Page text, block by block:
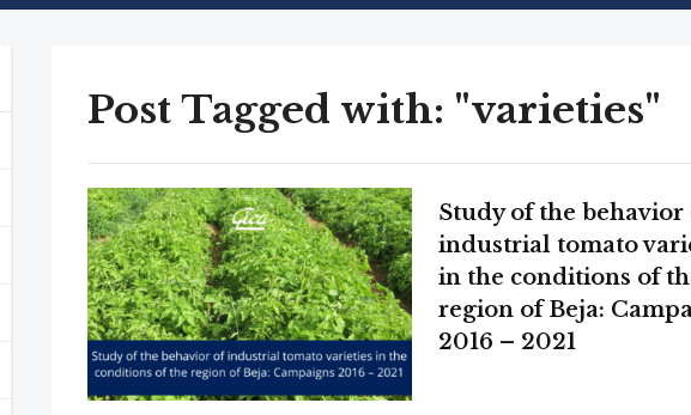
Post Tagged with: "varieties"
Study of the behavior
industrial tomato
in the conditions of
region of Beja:
2016 – 2021